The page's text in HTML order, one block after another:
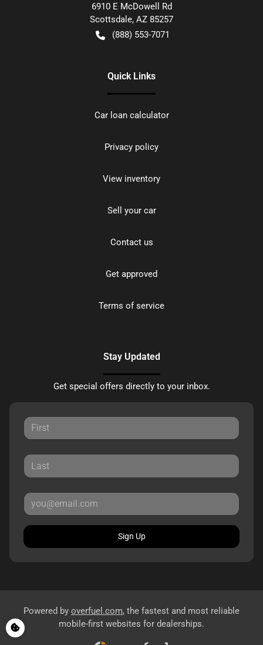
6910 E McDowell Rd
Scottsdale, AZ 85257
(888) 553-7071
Quick Links
Car loan calculator
Privacy policy
View inventory
Sell your car
Contact us
Get approved
Terms of service
Stay Updated
Get special offers directly to your inbox.
Sign Up
Powered by overfuel.com, the fastest and most reliable
mobile-first websites for dealerships.